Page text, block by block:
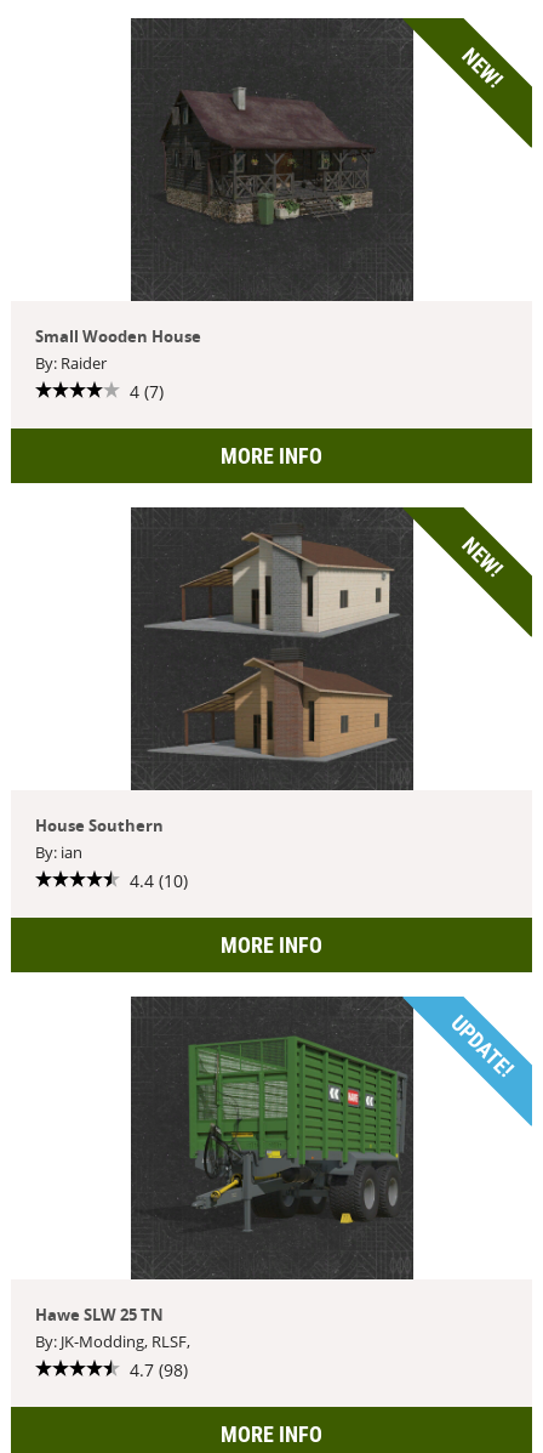
NEW!
Small Wooden House
By: Raider
4 (7)
MORE INFO
NEW!
House Southern
By: ian
4.4 (10)
MORE INFO
UPDATE!
Hawe SLW 25 TN
By: JK-Modding, RLSF,
4.7 (98)
MORE INFO